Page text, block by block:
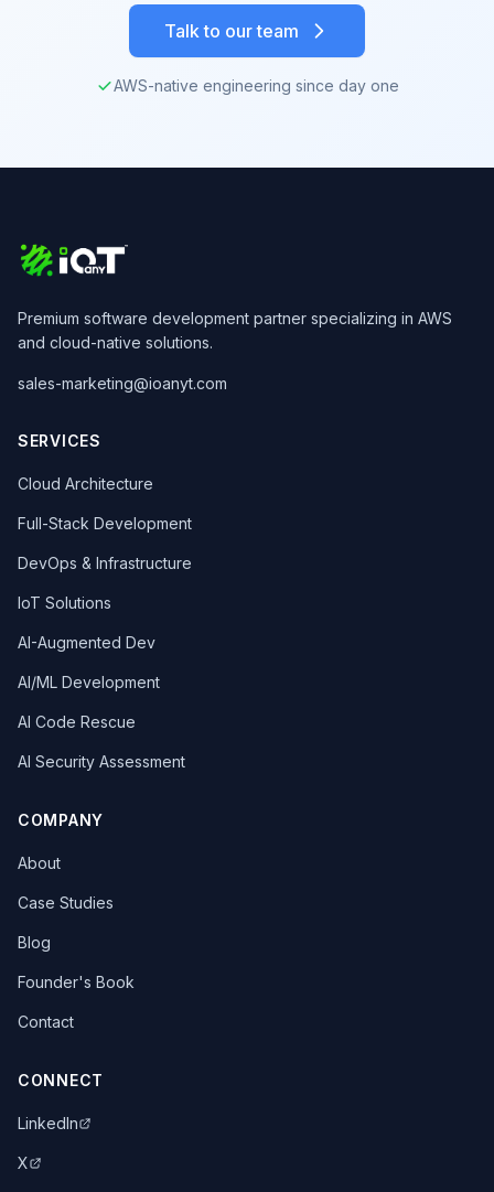
Talk to our team
AWS-native engineering since day one
Premium software development partner specializing in AWS
and cloud-native solutions.
sales-marketing@ioanyt.com
SERVICES
Cloud Architecture
Full-Stack Development
DevOps & Infrastructure
IoT Solutions
AI-Augmented Dev
AI/ML Development
AI Code Rescue
AI Security Assessment
COMPANY
About
Case Studies
Blog
Founder's Book
Contact
CONNECT
LinkedIn
X